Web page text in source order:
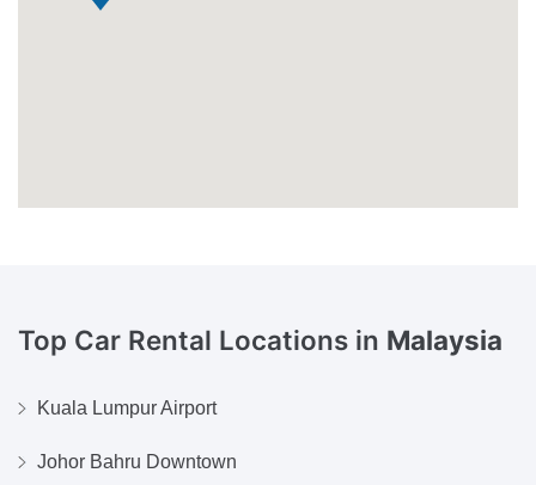
Top Car Rental Locations in Malaysia
Kuala Lumpur Airport
Johor Bahru Downtown